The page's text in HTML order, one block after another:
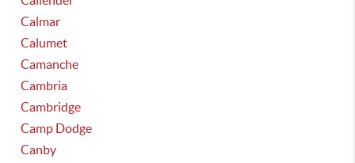
Calmar
Calumet
Camanche
Cambria
Cambridge
Camp Dodge
Canby